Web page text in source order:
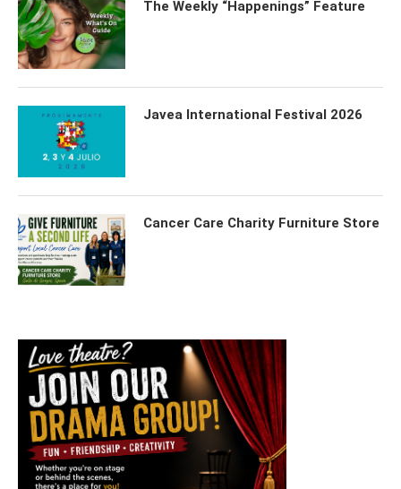
The Weekly “Happenings” Feature
Javea International Festival 2026
Cancer Care Charity Furniture Store